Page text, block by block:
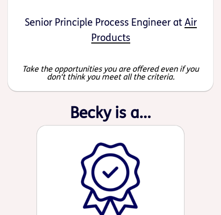
Senior Principle Process Engineer at Air
Products
Take the opportunities you are offered even if you
don't think you meet all the criteria.
Becky is a...